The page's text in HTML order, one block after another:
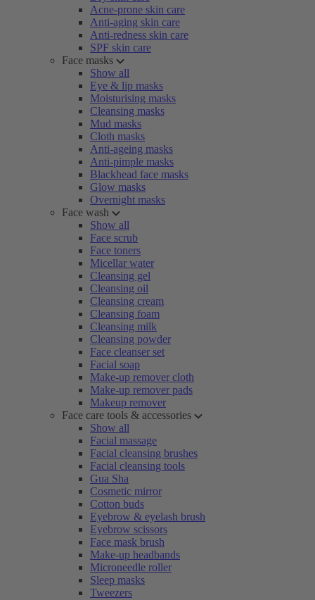
Acne-prone skin care
Anti-aging skin care
Anti-redness skin care
SPF skin care
Face masks
Show all
Eye & lip masks
Moisturising masks
Cleansing masks
Mud masks
Cloth masks
Anti-ageing masks
Anti-pimple masks
Blackhead face masks
Glow masks
Overnight masks
Face wash
Show all
Face scrub
Face toners
Micellar water
Cleansing gel
Cleansing oil
Cleansing cream
Cleansing foam
Cleansing milk
Cleansing powder
Face cleanser set
Facial soap
Make-up remover cloth
Make-up remover pads
Makeup remover
Face care tools & accessories
Show all
Facial massage
Facial cleansing brushes
Facial cleansing tools
Gua Sha
Cosmetic mirror
Cotton buds
Eyebrow & eyelash brush
Eyebrow scissors
Face mask brush
Make-up headbands
Microneedle roller
Sleep masks
Tweezers